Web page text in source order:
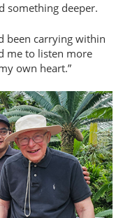
something deeper.
been carrying within
me to listen more
own heart.